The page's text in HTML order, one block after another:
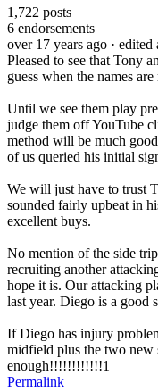
1,722 posts
6 endorsements
over 17 years ago ·
Pleased to see that Tony
guess when the names
Until we see them play
judge them off YouTube
method will be much
of us queried his initial
We will just have to trust
sounded fairly upbeat in
excellent buys.
No mention of the side
recruiting another
hope it is. Our attacking
last year. Diego is a good
If Diego has injury
midfield plus the two
enough!!!!!!!!!!!!1
Permalink